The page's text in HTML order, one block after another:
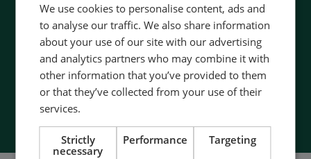
- Superior quality
- Unmatched service and support
- Made in Denmark
Contact Us
We use cookies to personalise content, ads and
to analyse our traffic. We also share information
about your use of our site with our advertising
and analytics partners who may combine it with
other information that you’ve provided to them
or that they’ve collected from your use of their
services.
Strictly
necessary
Performance Targeting